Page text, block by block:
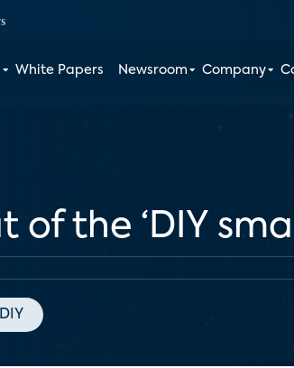
White Papers Newsroom Company
of the ‘DIY
DIY